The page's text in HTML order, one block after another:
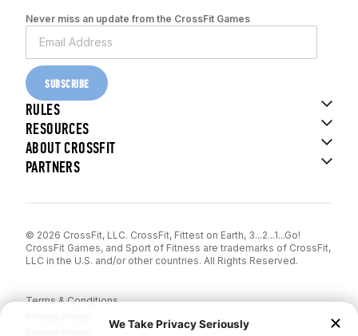
Never miss an update from the CrossFit Games
SUBSCRIBE
RULES
RESOURCES
ABOUT CROSSFIT
PARTNERS
© 2026 CrossFit, LLC. CrossFit, Fittest on Earth, 3...2...1...Go!
CrossFit Games, and Sport of Fitness are trademarks of CrossFit,
LLC in the U.S. and/or other countries. All Rights Reserved.
Terms & Conditions